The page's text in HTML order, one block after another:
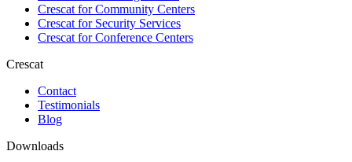
Crescat forCommunity Centers
Crescat forSecurity Services
Crescat forConference Centers
Crescat
Contact
Testimonials
Blog
Downloads